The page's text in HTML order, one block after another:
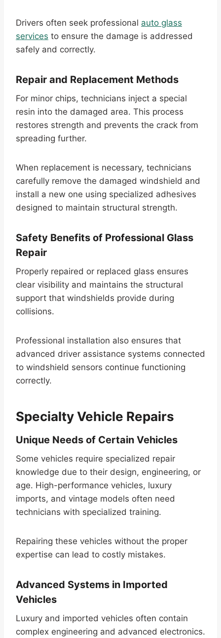
Drivers often seek professional auto glass
services to ensure the damage is addressed
safely and correctly.
Repair and Replacement Methods
For minor chips, technicians inject a special
resin into the damaged area. This process
restores strength and prevents the crack from
spreading further.
When replacement is necessary, technicians
carefully remove the damaged windshield and
install a new one using specialized adhesives
designed to maintain structural strength.
Safety Benefits of Professional Glass
Repair
Properly repaired or replaced glass ensures
clear visibility and maintains the structural
support that windshields provide during
collisions.
Professional installation also ensures that
advanced driver assistance systems connected
to windshield sensors continue functioning
correctly.
Specialty Vehicle Repairs
Unique Needs of Certain Vehicles
Some vehicles require specialized repair
knowledge due to their design, engineering, or
age. High-performance vehicles, luxury
imports, and vintage models often need
technicians with specialized training.
Repairing these vehicles without the proper
expertise can lead to costly mistakes.
Advanced Systems in Imported
Vehicles
Luxury and imported vehicles often contain
complex engineering and advanced electronics.